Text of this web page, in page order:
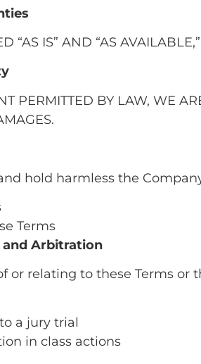
“AS IS” AND “AS
PERMITTED BY LAW, WE
hold harmless the
Terms
and Arbitration
or relating to these Terms or
a jury trial
in class actions